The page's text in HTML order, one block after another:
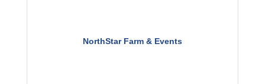
NorthStar Farm & Events